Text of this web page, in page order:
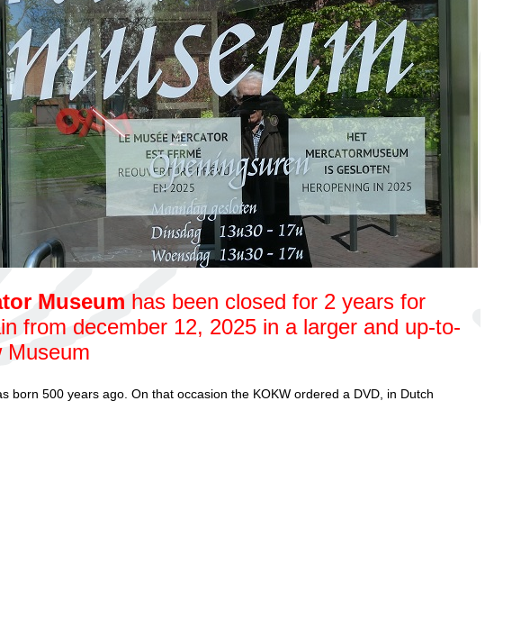
Museum has been closed for 2 years for
from december 12, 2025 in a larger and up-to-
Museum
born 500 years ago. On that occasion the KOKW ordered a DVD, in Dutch